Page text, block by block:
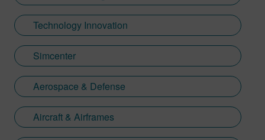
Technology Innovation
Simcenter
Aerospace & Defense
Aircraft & Airframes